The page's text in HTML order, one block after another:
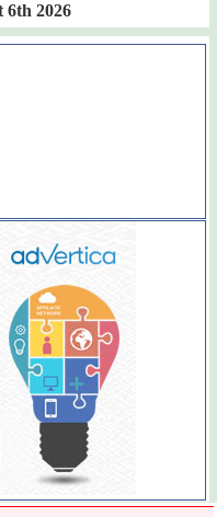
6th 2026